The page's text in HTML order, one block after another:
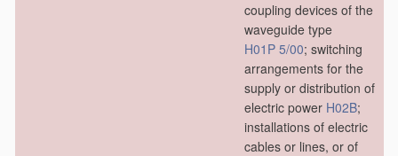
coupling devices of the
waveguide type
H01P 5/00; switching
arrangements for the
supply or distribution of
electric power H02B;
installations of electric
cables or lines, or of